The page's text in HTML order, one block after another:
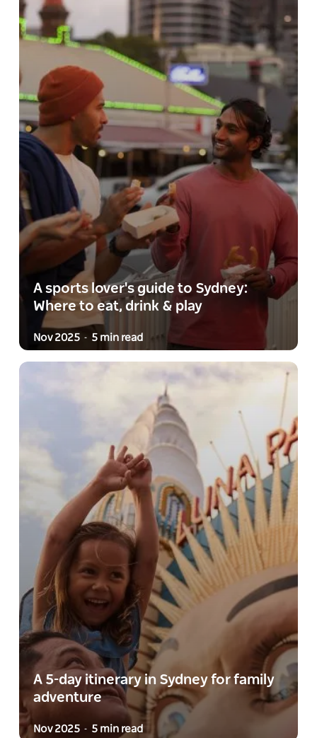
A sports lover's guide to Sydney:
Where to eat, drink & play
Nov 2025 - 5 min read
A 5-day itinerary in Sydney for family
adventure
Nov 2025 - 5 min read